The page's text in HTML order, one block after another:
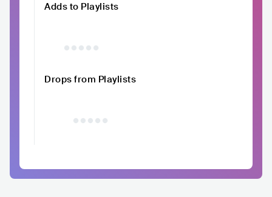
Adds to Playlists
Drops from Playlists